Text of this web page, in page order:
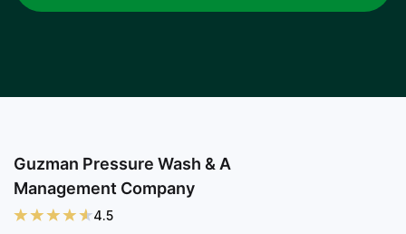
Guzman Pressure Wash & A
Management Company
4.5